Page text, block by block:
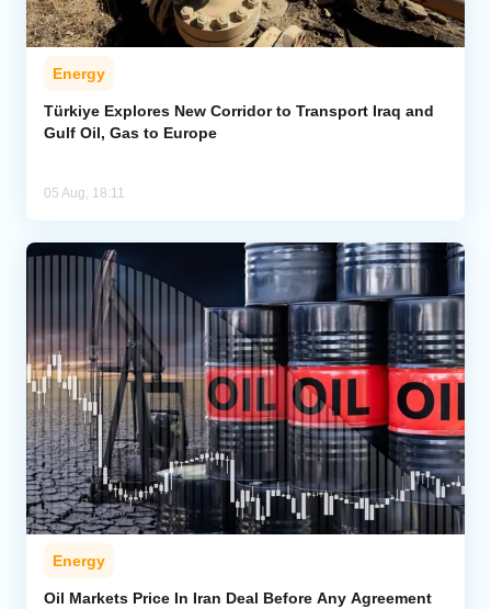
Energy
Türkiye Explores New Corridor to Transport Iraq and
Gulf Oil, Gas to Europe
05 Aug, 18:11
Energy
Oil Markets Price In Iran Deal Before Any Agreement